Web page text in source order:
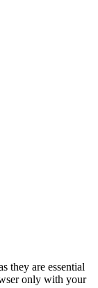
they are essential
only with your